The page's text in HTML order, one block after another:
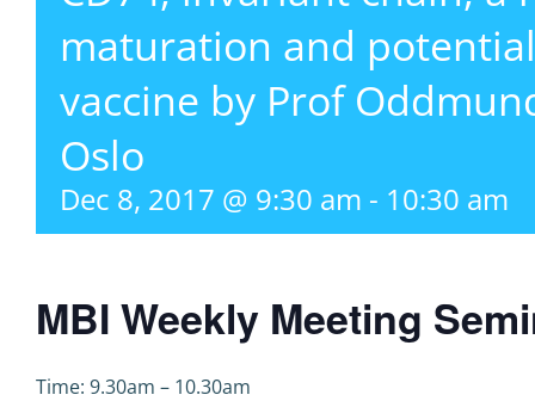
maturation and
vaccine by Prof
Oslo
Dec 8, 2017 @ 9:30 am - 10:30 am
MBI Weekly Meeting
Time: 9.30am – 10.30am